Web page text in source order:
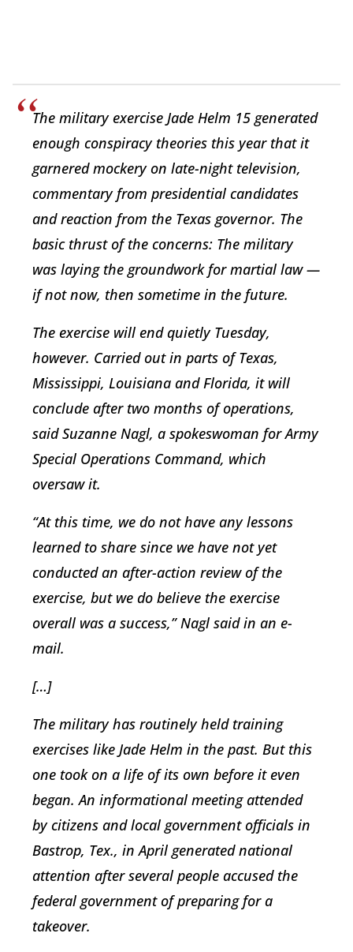
The military exercise Jade Helm 15 generated
enough conspiracy theories this year that it
garnered mockery on late-night television,
commentary from presidential candidates
and reaction from the Texas governor. The
basic thrust of the concerns: The military
was laying the groundwork for martial law —
if not now, then sometime in the future.
The exercise will end quietly Tuesday,
however. Carried out in parts of Texas,
Mississippi, Louisiana and Florida, it will
conclude after two months of operations,
said Suzanne Nagl, a spokeswoman for Army
Special Operations Command, which
oversaw it.
“At this time, we do not have any lessons
learned to share since we have not yet
conducted an after-action review of the
exercise, but we do believe the exercise
overall was a success,” Nagl said in an e-
mail.
[…]
The military has routinely held training
exercises like Jade Helm in the past. But this
one took on a life of its own before it even
began. An informational meeting attended
by citizens and local government officials in
Bastrop, Tex., in April generated national
attention after several people accused the
federal government of preparing for a
takeover.